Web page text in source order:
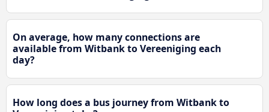
On average, how many connections are
available from Witbank to Vereeniging each
day?
How long does a bus journey from Witbank to